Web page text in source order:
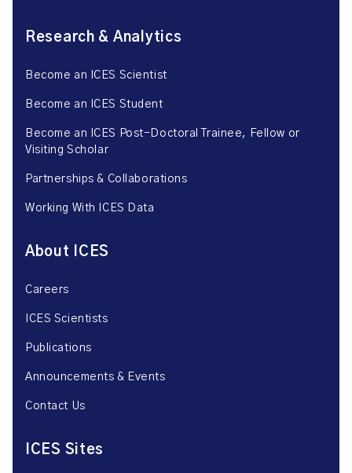
Research & Analytics
Become an ICES Scientist
Become an ICES Student
Become an ICES Post-Doctoral Trainee, Fellow or
Visiting Scholar
Partnerships & Collaborations
Working With ICES Data
About ICES
Careers
ICES Scientists
Publications
Announcements & Events
Contact Us
ICES Sites